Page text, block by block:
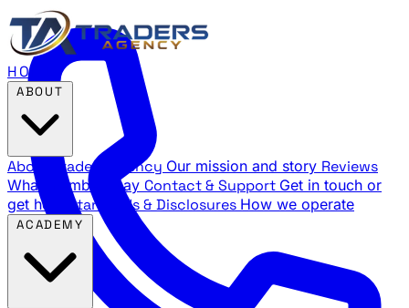
HOME
About Traders Agency Our mission and story Reviews
What members say Contact & Support Get in touch or
get help
Standards & Disclosures How we operate